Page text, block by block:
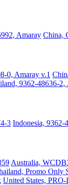
Amaray China,
0, Amaray v.1
9362-48636-2,
3 Indonesia, 9362-
Australia,
Promo Only
United States,